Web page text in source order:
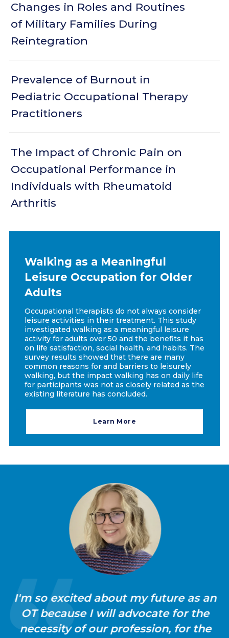
Changes in Roles and Routines
of Military Families During
Reintegration
Prevalence of Burnout in
Pediatric Occupational Therapy
Practitioners
The Impact of Chronic Pain on
Occupational Performance in
Individuals with Rheumatoid
Arthritis
Walking as a Meaningful
Leisure Occupation for Older
Adults
Occupational therapists do not always consider
leisure activities in their treatment. This study
investigated walking as a meaningful leisure
activity for adults over 50 and the benefits it has
on life satisfaction, social health, and habits. The
survey results showed that there are many
common reasons for and barriers to leisurely
walking, but the impact walking has on daily life
for participants was not as closely related as the
existing literature has concluded.
Learn More
I'm so excited about my future as an
OT because I will advocate for the
necessity of our profession, for the